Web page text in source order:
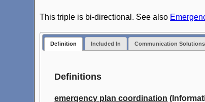
This triple is bi-directional. See also
Definition Included In Communication Solutions
Definitions
emergency plan coordination